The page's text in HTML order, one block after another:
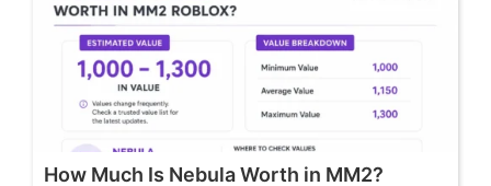
How Much Is Nebula Worth in MM2?